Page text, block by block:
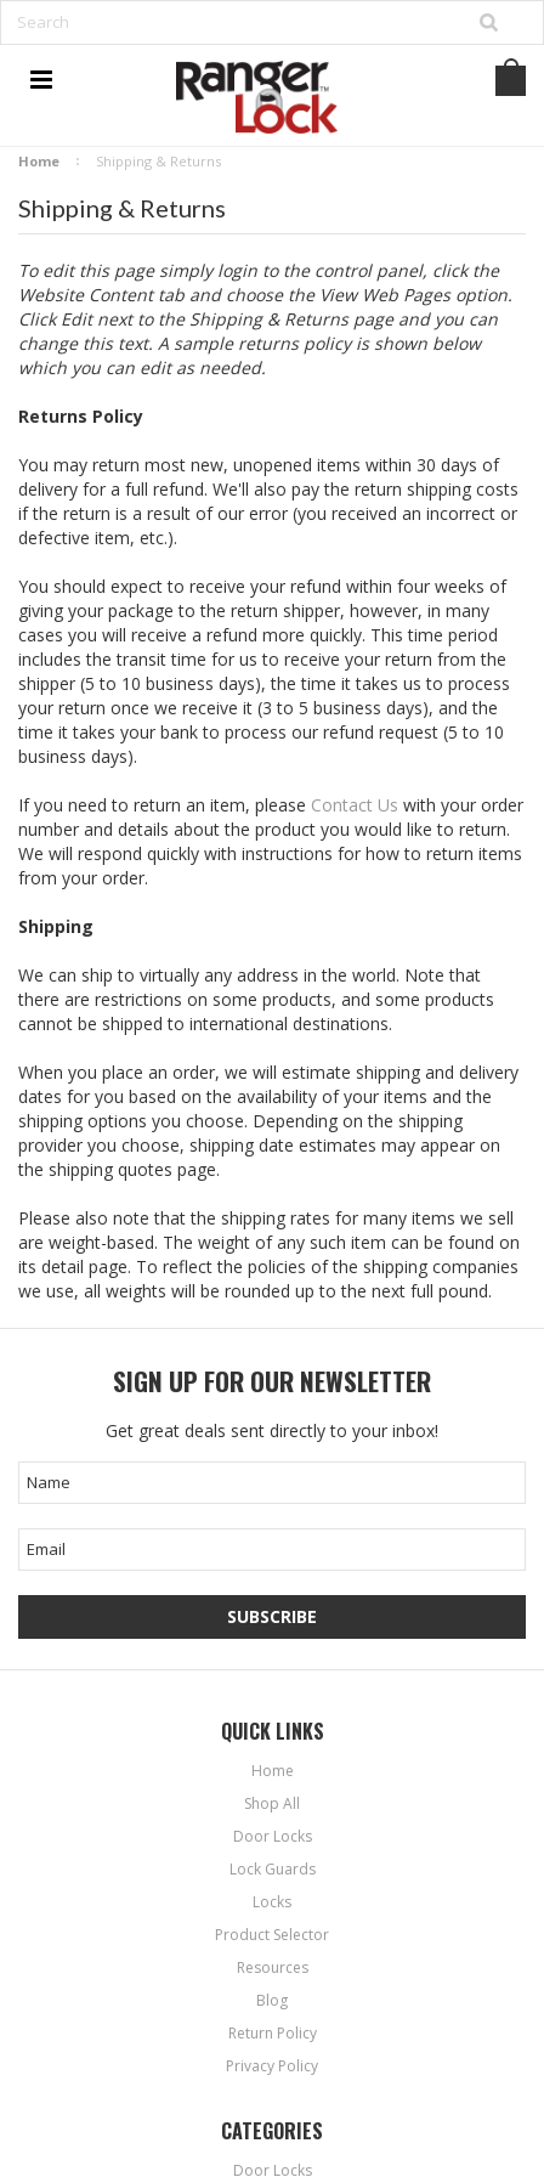
Home Shipping & Returns
Shipping & Returns
To edit this page simply login to the control panel, click the
Website Contenttab and choose the View Web Pages option.
Click Edit next to the Shipping & Returns page and you can
change this text. A sample returns policy is shown below
which you can edit as needed.
Returns Policy
You may return most new, unopened items within 30 days of
delivery for a full refund. We'll also pay the return shipping costs
if the return is a result of our error (you received an incorrect or
defective item, etc.).
You should expect to receive your refund within four weeks of
giving your package to the return shipper, however, in many
cases you will receive a refund more quickly. This time period
includes the transit time for us to receive your return from the
shipper (5 to 10 business days), the time it takes us to process
your return once we receive it (3 to 5 business days), and the
time it takes your bank to process our refund request (5 to 10
business days).
If you need to return an item, please Contact Us with your order
number and details about the product you would like to return.
We will respond quickly with instructions for how to return items
from your order.
Shipping
We can ship to virtually any address in the world. Note that
there are restrictions on some products, and some products
cannot be shipped to international destinations.
When you place an order, we will estimate shipping and delivery
dates for you based on the availability of your items and the
shipping options you choose. Depending on the shipping
provider you choose, shipping date estimates may appear on
the shipping quotes page.
Please also note that the shipping rates for many items we sell
are weight-based. The weight of any such item can be found on
its detail page. To reflect the policies of the shipping companies
we use, all weights will be rounded up to the next full pound.
SIGN UP FOR OUR NEWSLETTER
Get great deals sent directly to your inbox!
QUICK LINKS
Home
Shop All
Door Locks
Lock Guards
Locks
Product Selector
Resources
Blog
Return Policy
Privacy Policy
CATEGORIES
Door Locks